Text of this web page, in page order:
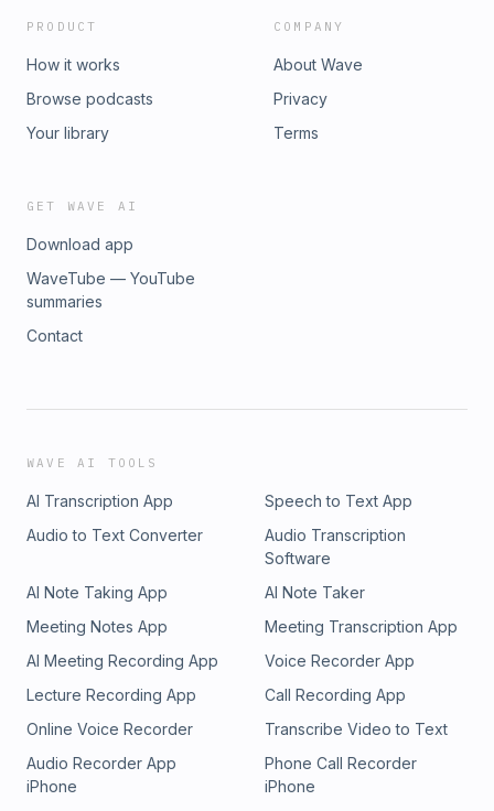
PRODUCT
How it works
Browse podcasts
Your library
COMPANY
About Wave
Privacy
Terms
GET WAVE AI
Download app
WaveTube — YouTube
summaries
Contact
WAVE AI TOOLS
AI Transcription App
Speech to Text App
Audio to Text Converter
Audio Transcription
Software
AI Note Taking App
AI Note Taker
Meeting Notes App
Meeting Transcription App
AI Meeting Recording App
Voice Recorder App
Lecture Recording App
Call Recording App
Online Voice Recorder
Transcribe Video to Text
Audio Recorder App
iPhone
Phone Call Recorder
iPhone